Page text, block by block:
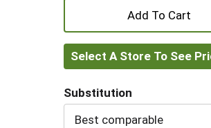
+
Add
to
Cart
Select A Store To See
Substitution
Best comparable